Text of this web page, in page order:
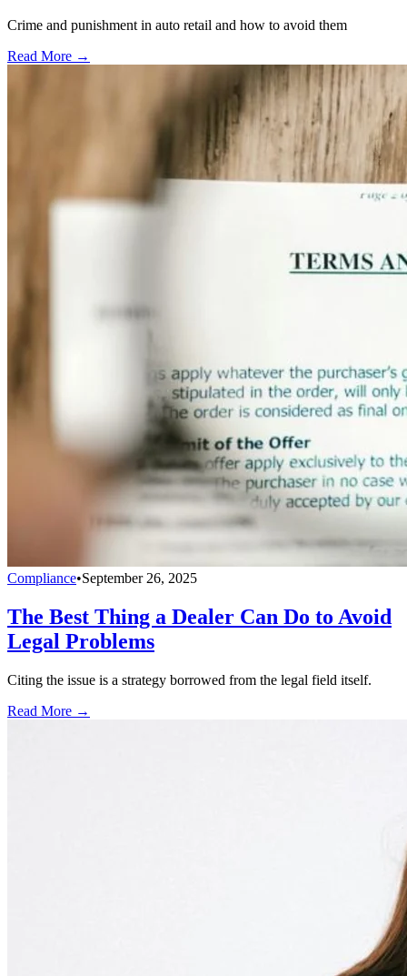
Crime and punishment in auto retail and how to avoid them
Read More →
Compliance•September 26, 2025
The Best Thing a Dealer Can Do to Avoid
Legal Problems
Citing the issue is a strategy borrowed from the legal field itself.
Read More →